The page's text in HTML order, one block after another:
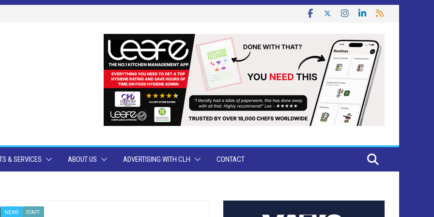
& SERVICES ABOUT US ADVERTISING WITH CLH CONTACT
NEWS STAFF